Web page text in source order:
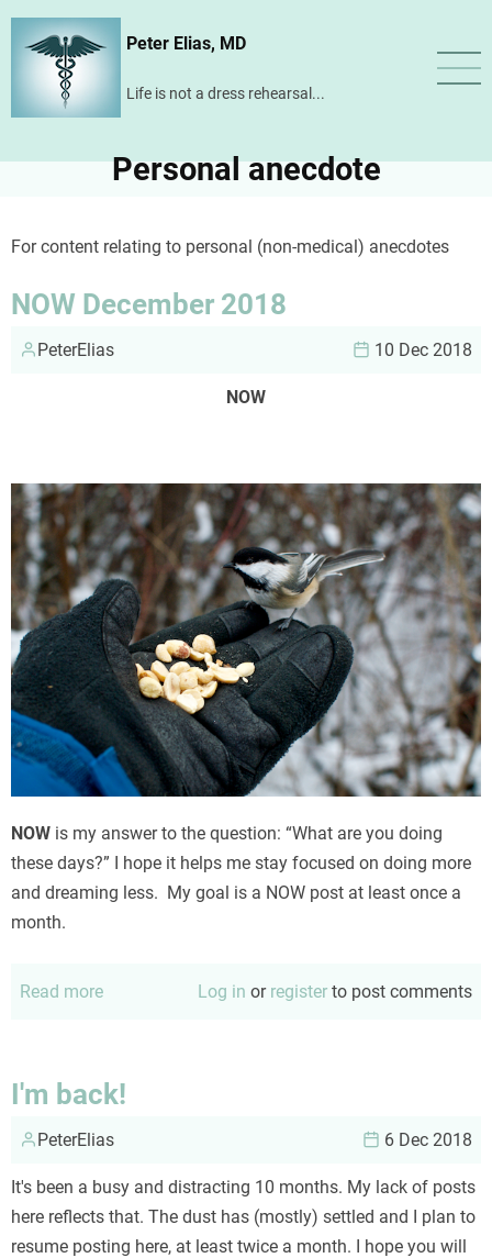
Skip
content
Peter Elias, MD
Life is not a dress rehearsal...
Personal anecdote
For content relating to personal (non-medical) anecdotes
NOW December 2018
PeterElias 10 Dec 2018
NOW
NOW is my answer to the question: “What are you doing
these days?” I hope it helps me stay focused on doing more
and dreaming less. My goal is a NOW post at least once a
month.
Read more
2018
Log in or register to post comments
I'm back!
PeterElias 6 Dec 2018
It's been a busy and distracting 10 months. My lack of posts
here reflects that. The dust has (mostly) settled and I plan to
resume posting here, at least twice a month. I hope you will